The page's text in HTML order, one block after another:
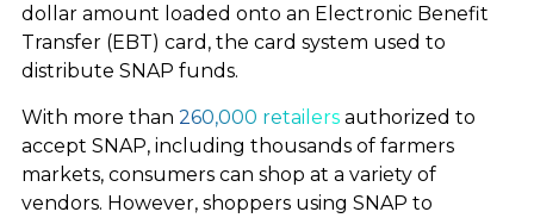
dollar amount loaded onto an Electronic Benefit
Transfer (EBT) card, the card system used to
distribute SNAP funds.
With more than 260,000 retailers authorized to
accept SNAP, including thousands of farmers
markets, consumers can shop at a variety of
vendors. However, shoppers using SNAP to